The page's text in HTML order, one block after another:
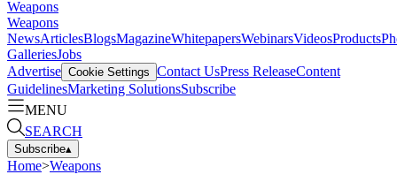
Weapons
Weapons
NewsArticlesBlogsMagazineWhitepapersWebinarsVideosProducts
GalleriesJobs
Advertise Cookie Settings Contact UsPress ReleaseContent
GuidelinesMarketing SolutionsSubscribe
MENU
SEARCH
Subscribe▴
Home>Weapons